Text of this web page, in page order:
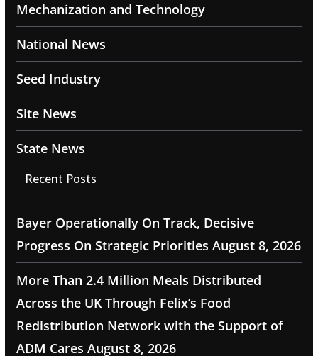
Mechanization and Technology
National News
Seed Industry
Site News
State News
Recent Posts
Bayer Operationally On Track, Decisive
Progress On Strategic Priorities August 8, 2026
More Than 2.4 Million Meals Distributed
Across the UK Through Felix’s Food
Redistribution Network with the Support of
ADM Cares August 8, 2026